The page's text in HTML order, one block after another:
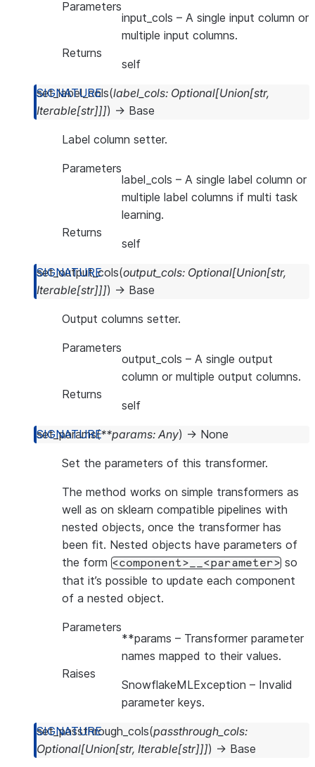
Parameters
input_cols – A single input column or
multiple input columns.
Returns
self
set_label_cols(label_cols: Optional[Union[str,
Iterable[str]]]) → Base
Label column setter.
Parameters
label_cols – A single label column or
multiple label columns if multi task
learning.
Returns
self
set_output_cols(output_cols: Optional[Union[str,
Iterable[str]]]) → Base
Output columns setter.
Parameters
output_cols – A single output
column or multiple output columns.
Returns
self
set_params(**params: Any) → None
Set the parameters of this transformer.
The method works on simple transformers as
well as on sklearn compatible pipelines with
nested objects, once the transformer has
been fit. Nested objects have parameters of
the form <component>__<parameter> so
that it’s possible to update each component
of a nested object.
Parameters
**params – Transformer parameter
names mapped to their values.
Raises
SnowflakeMLException – Invalid
parameter keys.
set_passthrough_cols(passthrough_cols:
Optional[Union[str, Iterable[str]]]) → Base